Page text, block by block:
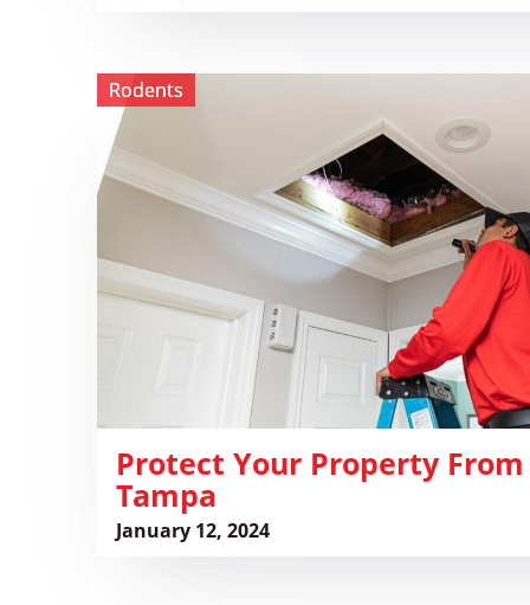
Rodents
Protect Your Property
Tampa
January 12, 2024
View
Protect
Your
Property
From
in
Tampa